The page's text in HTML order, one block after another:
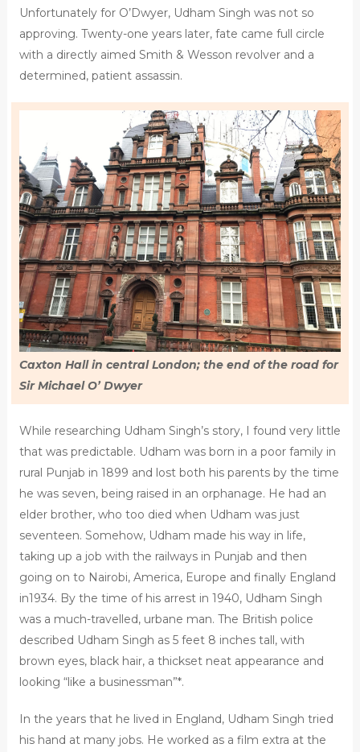
Unfortunately for O’Dwyer, Udham Singh was not so
approving. Twenty-one years later, fate came full circle
with a directly aimed Smith & Wesson revolver and a
determined, patient assassin.
Caxton Hall in central London; the end of the road for
Sir Michael O’ Dwyer
While researching Udham Singh’s story, I found very little
that was predictable. Udham was born in a poor family in
rural Punjab in 1899 and lost both his parents by the time
he was seven, being raised in an orphanage. He had an
elder brother, who too died when Udham was just
seventeen. Somehow, Udham made his way in life,
taking up a job with the railways in Punjab and then
going on to Nairobi, America, Europe and finally England
in1934. By the time of his arrest in 1940, Udham Singh
was a much-travelled, urbane man. The British police
described Udham Singh as 5 feet 8 inches tall, with
brown eyes, black hair, a thickset neat appearance and
looking “like a businessman”*.
In the years that he lived in England, Udham Singh tried
his hand at many jobs. He worked as a film extra at the